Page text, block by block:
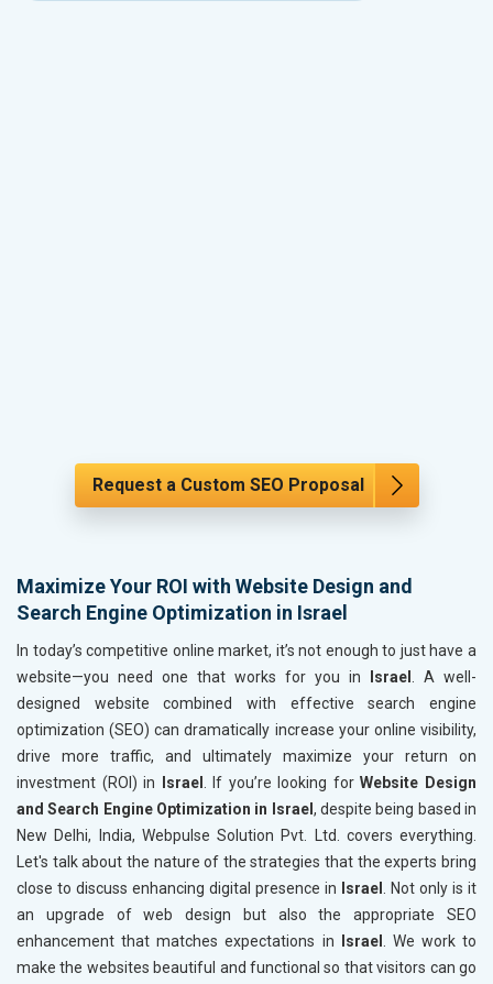
Request a Custom SEO Proposal
Maximize Your ROI with Website Design and
Search Engine Optimization in Israel
In today’s competitive online market, it’s not enough to just have a
website—you need one that works for you in
Israel
. A well-
designed website combined with effective search engine
optimization (SEO) can dramatically increase your online visibility,
drive more traffic, and ultimately maximize your return on
investment (ROI) in
Israel . If you’re looking forWebsite Design
and Search Engine Optimization in Israel , despite being based in
New Delhi, India, Webpulse Solution Pvt. Ltd. covers everything.
Let's talk about the nature of the strategies that the experts bring
close to discuss enhancing digital presence in
Israel
. Not only is it
an upgrade of web design but also the appropriate SEO
enhancement that matches expectations in
Israel
. We work to
make the websites beautiful and functional so that visitors can go